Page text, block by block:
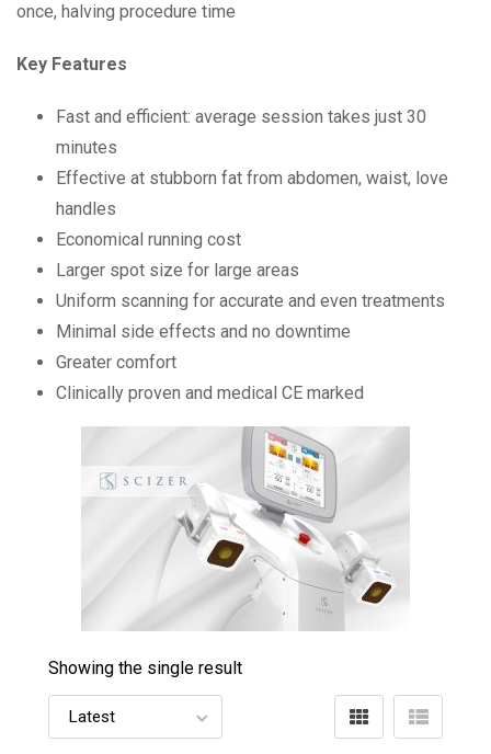
once, halving procedure time
Key Features
Fast and efficient: average session takes just 30
minutes
Effective at stubborn fat from abdomen, waist, love
handles
Economical running cost
Larger spot size for large areas
Uniform scanning for accurate and even treatments
Minimal side effects and no downtime
Greater comfort
Clinically proven and medical CE marked
Showing the single result